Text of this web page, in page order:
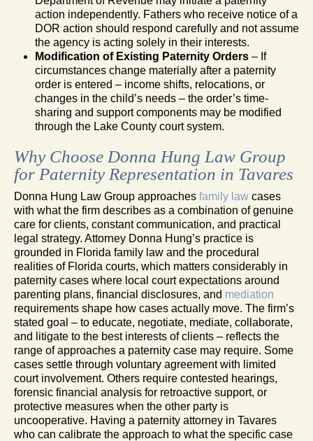
action independently. Fathers who receive notice of a
DOR action should respond carefully and not assume
the agency is acting solely in their interests.
Modification of Existing Paternity Orders – If
circumstances change materially after a paternity
order is entered – income shifts, relocations, or
changes in the child’s needs – the order’s time-
sharing and support components may be modified
through the Lake County court system.
Why Choose Donna Hung Law Group
for Paternity Representation in Tavares
Donna Hung Law Group approaches family law cases
with what the firm describes as a combination of genuine
care for clients, constant communication, and practical
legal strategy. Attorney Donna Hung’s practice is
grounded in Florida family law and the procedural
realities of Florida courts, which matters considerably in
paternity cases where local court expectations around
parenting plans, financial disclosures, and mediation
requirements shape how cases actually move. The firm’s
stated goal – to educate, negotiate, mediate, collaborate,
and litigate to the best interests of clients – reflects the
range of approaches a paternity case may require. Some
cases settle through voluntary agreement with limited
court involvement. Others require contested hearings,
forensic financial analysis for retroactive support, or
protective measures when the other party is
uncooperative. Having a paternity attorney in Tavares
who can calibrate the approach to what the specific case